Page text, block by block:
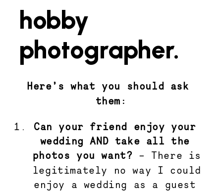
hobby
photographer.
Here’s what you should ask
them:
Can your friend enjoy your
wedding AND take all the
photos you want? – There is
legitimately no way I could
enjoy a wedding as a guest